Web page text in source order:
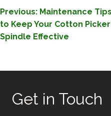
POST
NAVIGATION
Previous: Maintenance Tips
to Keep Your Cotton Picker
Spindle Effective
Get in Touch